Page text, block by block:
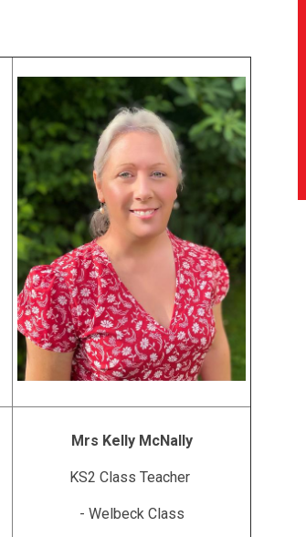
Mrs Kelly McNally
KS2 Class Teacher
- Welbeck Class